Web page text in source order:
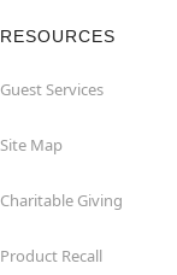
RESOURCES
Guest Services
Site Map
Charitable Giving
Product Recall